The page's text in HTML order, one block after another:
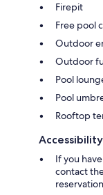
Firepit
Free pool
Outdoor
Outdoor
Pool
Pool
Rooftop
Accessibility
If you
contact